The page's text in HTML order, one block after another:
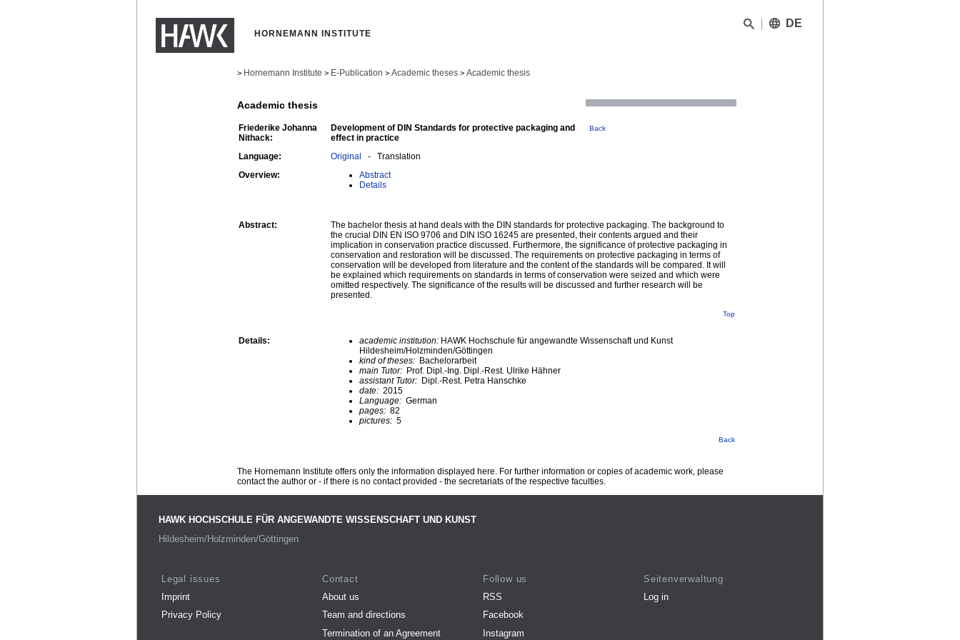
HORNEMANN INSTITUTE
DE
> Hornemann Institute > E-Publication > Academic theses > Academic thesis
Academic thesis
Friederike Johanna
Nithack:
Development of DIN Standards for protective packaging and
effect in practice
Back
Language: Original - Translation
Overview:
Abstract
Details
Abstract:
The bachelor thesis at hand deals with the DIN standards for protective packaging. The background to
the crucial DIN EN ISO 9706 and DIN ISO 16245 are presented, their contents argued and their
implication in conservation practice discussed. Furthermore, the significance of protective packaging in
conservation and restoration will be discussed. The requirements on protective packaging in terms of
conservation will be developed from literature and the content of the standards will be compared. It will
be explained which requirements on standards in terms of conservation were seized and which were
omitted respectively. The significance of the results will be discussed and further research will be
presented.
Top
Details: academic institution: HAWK Hochschule für angewandte Wissenschaft und Kunst
Hildesheim/Holzminden/Göttingen
kind of theses: Bachelorarbeit
main Tutor: Prof. Dipl.-Ing. Dipl.-Rest. Ulrike Hähner
assistant Tutor: Dipl.-Rest. Petra Hanschke
date: 2015
Language: German
pages: 82
pictures: 5
Back
The Hornemann Institute offers only the information displayed here. For further information or copies of academic work, please
contact the author or - if there is no contact provided - the secretariats of the respective faculties.
HAWK HOCHSCHULE FÜR ANGEWANDTE WISSENSCHAFT UND KUNST
Hildesheim/Holzminden/Göttingen
Legal issues
Imprint
Privacy Policy
Contact
About us
Team and directions
Termination of an Agreement
Follow us
RSS
Facebook
Instagram
Seitenverwaltung
Log in